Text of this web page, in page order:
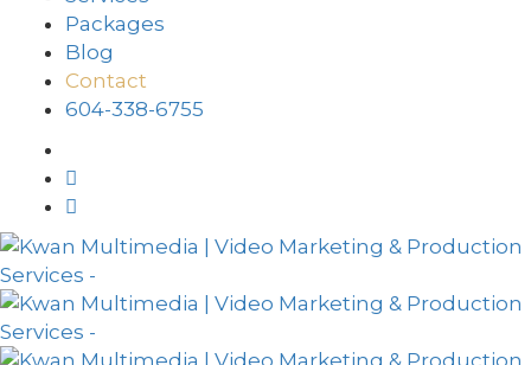
Packages
Blog
Contact
604-338-6755